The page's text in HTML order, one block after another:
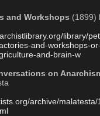
and Workshops (1899)
library/
and-workshops-
and-brain-w
on
archive/malatesta/